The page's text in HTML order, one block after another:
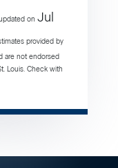
on Jul
provided by
are not endorsed
Louis. Check with